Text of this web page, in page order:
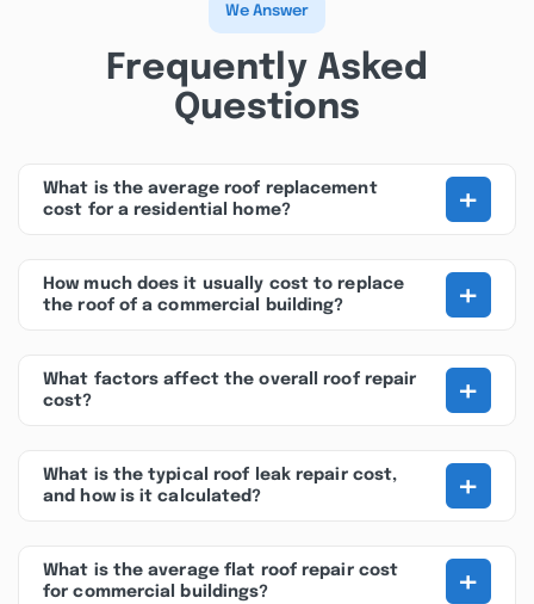
We Answer
Frequently Asked
Questions
What is the average roof replacement
cost for a residential home?
+
How much does it usually cost to replace
the roof of a commercial building?
+
What factors affect the overall roof repair
cost?
+
What is the typical roof leak repair cost,
and how is it calculated?
+
What is the average flat roof repair cost
for commercial buildings?
+